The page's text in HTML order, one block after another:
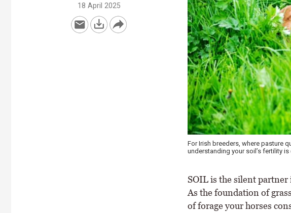
18 April 2025
For Irish breeders, where pasture
understanding your soil’s fertility is
SOIL is the silent partner
As the foundation of
of forage your horses